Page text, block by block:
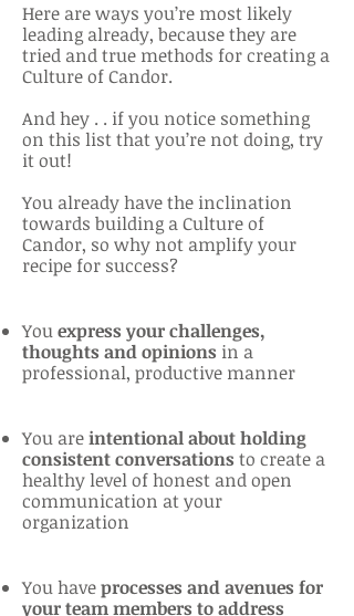
Here are ways you’re most likely
leading already, because they are
tried and true methods for creating a
Culture of Candor.
And hey . . if you notice something
on this list that you’re not doing, try
it out!
You already have the inclination
towards building a Culture of
Candor, so why not amplify your
recipe for success?
Youexpress your challenges,
thoughts and opinions in a
professional, productive manner
You areintentional about holding
consistent conversations to create a
healthy level of honest and open
communication at your
organization
You haveprocesses and avenues for
your team members to address